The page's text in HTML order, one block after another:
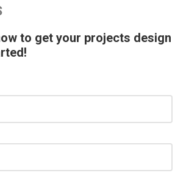
to get your projects design